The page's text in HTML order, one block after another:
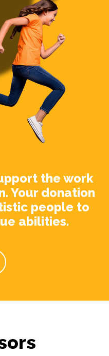
the work
Your donation
people to
abilities.